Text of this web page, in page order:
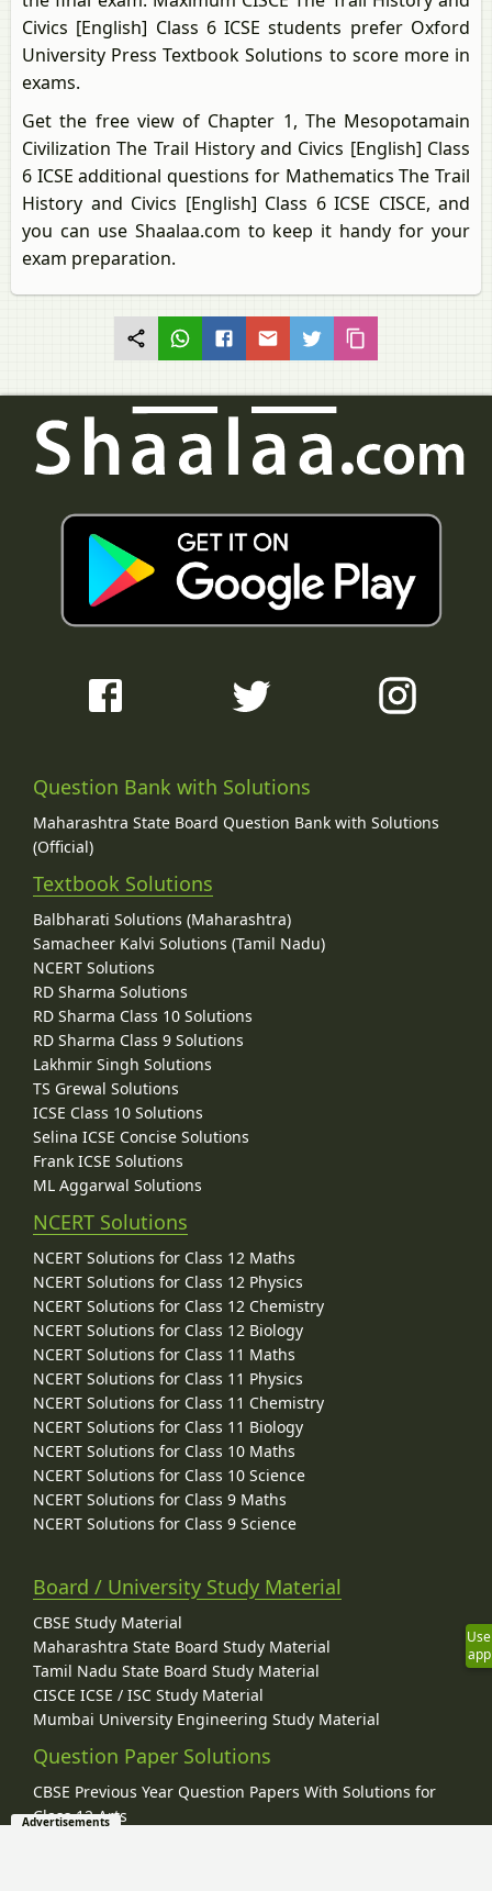
Civics [English] Class 6 ICSE students prefer Oxford
University Press Textbook Solutions to score more in
exams.
Get the free view of Chapter 1, The Mesopotamain
Civilization The Trail History and Civics [English] Class
6 ICSE additional questions for Mathematics The Trail
History and Civics [English] Class 6 ICSE CISCE, and
you can use Shaalaa.com to keep it handy for your
exam preparation.
Question Bank with Solutions
Maharashtra State Board Question Bank with Solutions
(Official)
Textbook Solutions
Balbharati Solutions (Maharashtra)
Samacheer Kalvi Solutions (Tamil Nadu)
NCERT Solutions
RD Sharma Solutions
RD Sharma Class 10 Solutions
RD Sharma Class 9 Solutions
Lakhmir Singh Solutions
TS Grewal Solutions
ICSE Class 10 Solutions
Selina ICSE Concise Solutions
Frank ICSE Solutions
ML Aggarwal Solutions
NCERT Solutions
NCERT Solutions for Class 12 Maths
NCERT Solutions for Class 12 Physics
NCERT Solutions for Class 12 Chemistry
NCERT Solutions for Class 12 Biology
NCERT Solutions for Class 11 Maths
NCERT Solutions for Class 11 Physics
NCERT Solutions for Class 11 Chemistry
NCERT Solutions for Class 11 Biology
NCERT Solutions for Class 10 Maths
NCERT Solutions for Class 10 Science
NCERT Solutions for Class 9 Maths
NCERT Solutions for Class 9 Science
Board / University Study Material
CBSE Study Material
Maharashtra State Board Study Material
Tamil Nadu State Board Study Material
CISCE ICSE / ISC Study Material
Mumbai University Engineering Study Material
Question Paper Solutions
CBSE Previous Year Question Papers With Solutions for
Class 12 Arts
Use
app
Advertisements